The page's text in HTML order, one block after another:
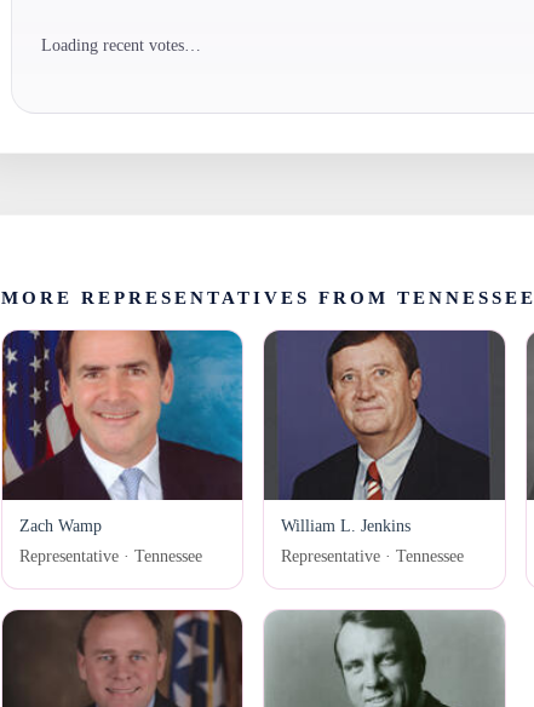
Loading recent votes…
MORE REPRESENTATIVES FROM TENNESSEE
Zach Wamp
Representative · Tennessee
William L. Jenkins
Representative · Tennessee